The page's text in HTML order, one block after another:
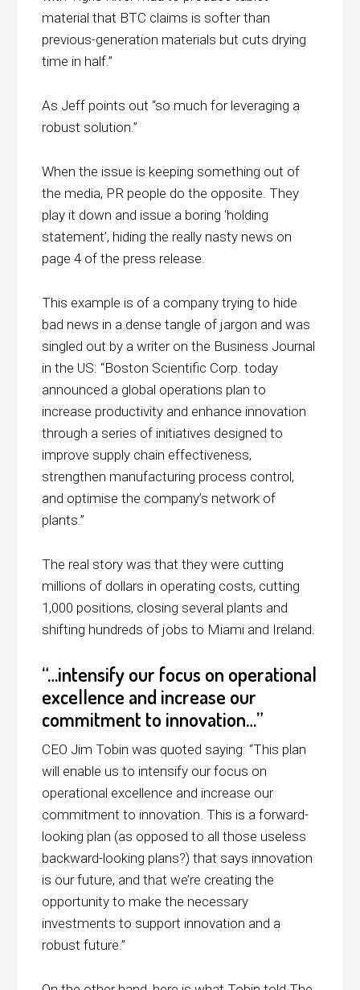
material that BTC claims is softer than
previous-generation materials but cuts drying
time in half.”
As Jeff points out “so much for leveraging a
robust solution.”
When the issue is keeping something out of
the media, PR people do the opposite. They
play it down and issue a boring ‘holding
statement’, hiding the really nasty news on
page 4 of the press release.
This example is of a company trying to hide
bad news in a dense tangle of jargon and was
singled out by a writer on the Business Journal
in the US: “Boston Scientific Corp. today
announced a global operations plan to
increase productivity and enhance innovation
through a series of initiatives designed to
improve supply chain effectiveness,
strengthen manufacturing process control,
and optimise the company’s network of
plants.”
The real story was that they were cutting
millions of dollars in operating costs, cutting
1,000 positions, closing several plants and
shifting hundreds of jobs to Miami and Ireland.
“…intensify our focus on operational
excellence and increase our
commitment to innovation…”
CEO Jim Tobin was quoted saying: “This plan
will enable us to intensify our focus on
operational excellence and increase our
commitment to innovation. This is a forward-
looking plan (as opposed to all those useless
backward-looking plans?) that says innovation
is our future, and that we’re creating the
opportunity to make the necessary
investments to support innovation and a
robust future.”